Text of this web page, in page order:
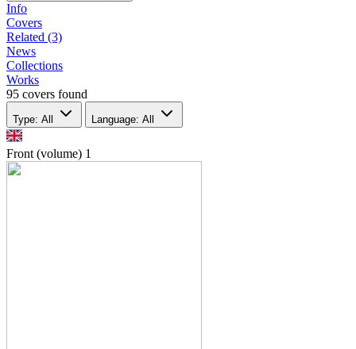
Info
Covers
Related (3)
News
Collections
Works
95 covers found
Type: All Language: All
Front (volume) 1